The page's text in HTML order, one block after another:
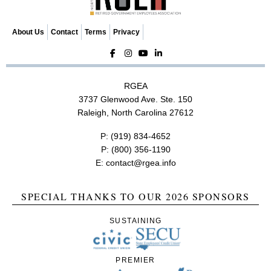
n
About Us Contact Terms Privacy
RGEA
3737 Glenwood Ave. Ste. 150
Raleigh, North Carolina 27612
P: (919) 834-4652
P: (800) 356-1190
E: contact@rgea.info
SPECIAL THANKS TO OUR 2026 SPONSORS
SUSTAINING
PREMIER